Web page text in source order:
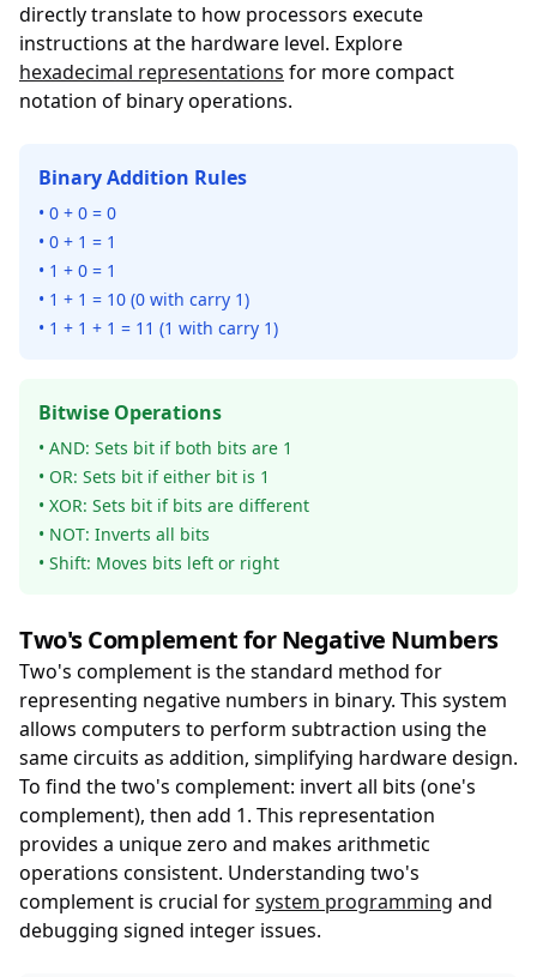
directly translate to how processors execute
instructions at the hardware level. Explore
hexadecimal representations for more compact
notation of binary operations.
Binary Addition Rules
• 0 + 0 = 0
• 0 + 1 = 1
• 1 + 0 = 1
• 1 + 1 = 10 (0 with carry 1)
• 1 + 1 + 1 = 11 (1 with carry 1)
Bitwise Operations
• AND: Sets bit if both bits are 1
• OR: Sets bit if either bit is 1
• XOR: Sets bit if bits are different
• NOT: Inverts all bits
• Shift: Moves bits left or right
Two's Complement for Negative Numbers
Two's complement is the standard method for
representing negative numbers in binary. This system
allows computers to perform subtraction using the
same circuits as addition, simplifying hardware design.
To find the two's complement: invert all bits (one's
complement), then add 1. This representation
provides a unique zero and makes arithmetic
operations consistent. Understanding two's
complement is crucial forsystem programming and
debugging signed integer issues.